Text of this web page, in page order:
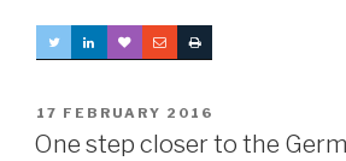
POSTED
ON
17 FEBRUARY 2016
One step closer to the